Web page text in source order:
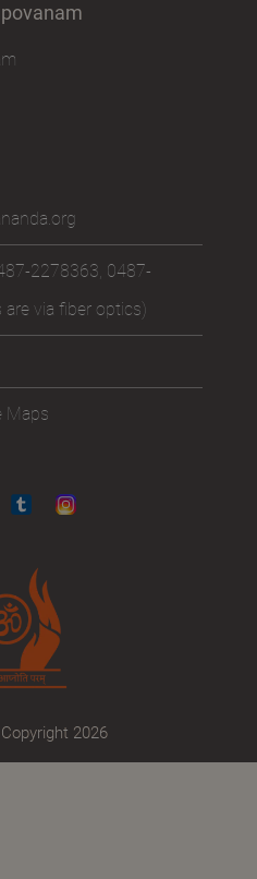
2278363, 0487-
via fiber optics)
Maps
2026